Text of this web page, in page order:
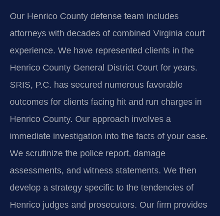
Our Henrico County defense team includes
attorneys with decades of combined Virginia court
experience. We have represented clients in the
Henrico County General District Court for years.
SRIS, P.C. has secured numerous favorable
outcomes for clients facing hit and run charges in
Henrico County. Our approach involves a
immediate investigation into the facts of your case.
We scrutinize the police report, damage
assessments, and witness statements. We then
develop a strategy specific to the tendencies of
Henrico judges and prosecutors. Our firm provides